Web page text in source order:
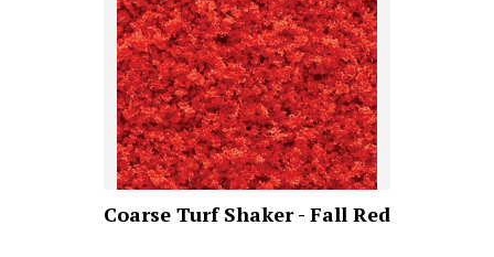
Coarse Turf Shaker - Fall Red